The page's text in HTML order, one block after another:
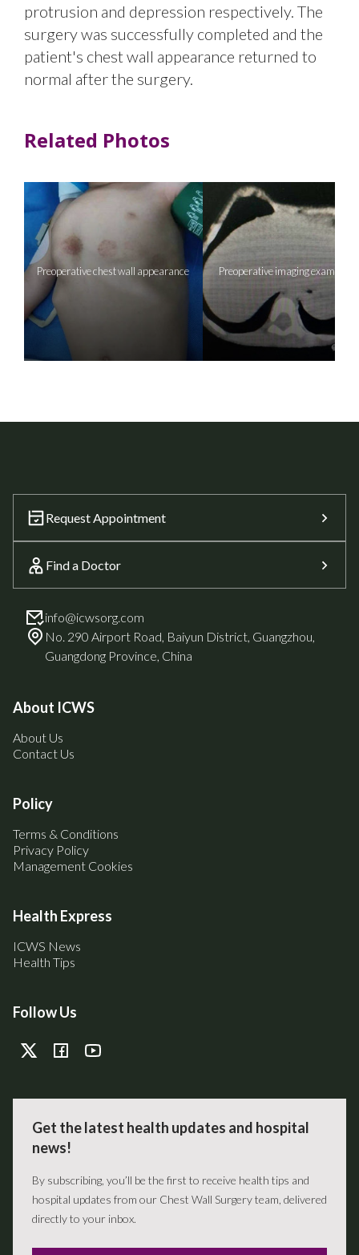
protrusion and depression respectively. The
surgery was successfully completed and the
patient's chest wall appearance returned to
normal after the surgery.
Related Photos
Preoperative chest wall appearance Preoperative imaging
Request Appointment
Find a Doctor
info@icwsorg.com
No. 290 Airport Road, Baiyun District, Guangzhou,
Guangdong Province, China
About ICWS
About Us
Contact Us
Policy
Terms & Conditions
Privacy Policy
Management Cookies
Health Express
ICWS News
Health Tips
Follow Us
Get the latest health updates and hospital
news!
By subscribing, you’ll be the first to receive health tips and
hospital updates from our Chest Wall Surgery team, delivered
directly to your inbox.